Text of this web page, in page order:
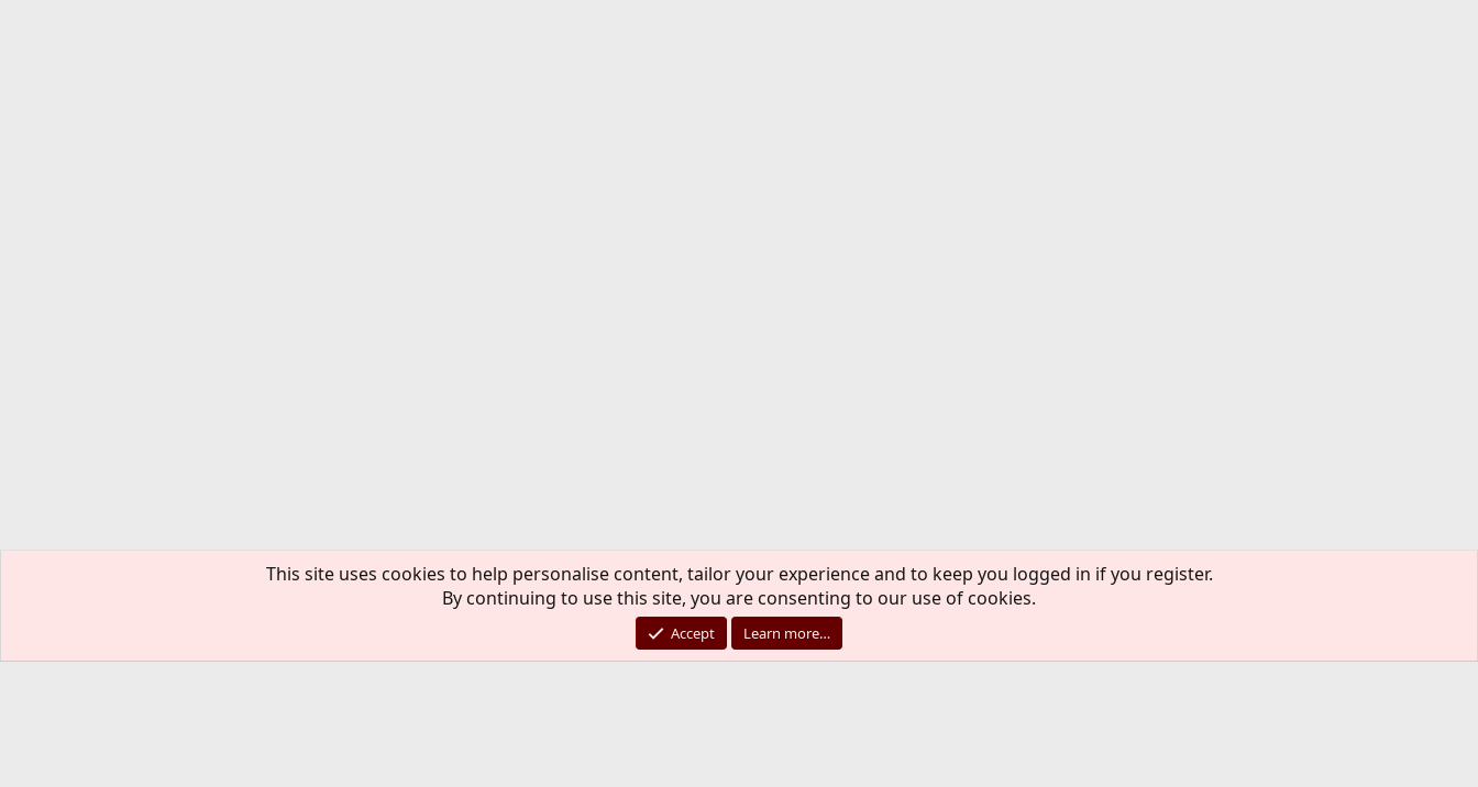
This site uses cookies to help personalise content, tailor your experience and to keep you logged in if you register.
By continuing to use this site, you are consenting to our use of cookies.
Accept Learn more…